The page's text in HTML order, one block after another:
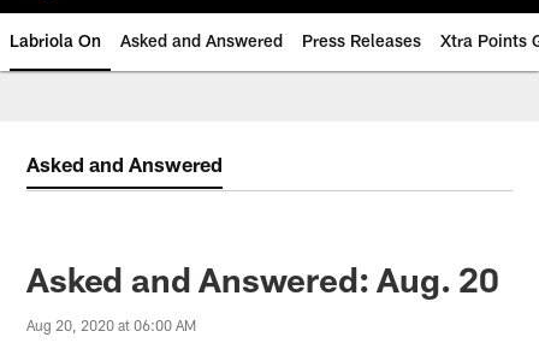
Labriola On Asked and Answered Press Releases Xtra Points
Asked and Answered
Asked and Answered: Aug. 20
Aug 20, 2020 at 06:00 AM